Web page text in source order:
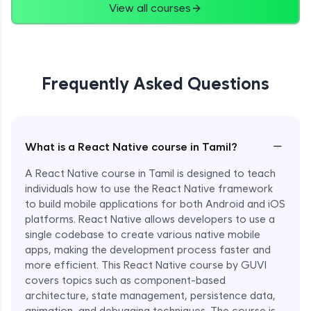
View all courses
Frequently Asked Questions
What is a React Native course in Tamil? −
A React Native course in Tamil is designed to teach
individuals how to use the React Native framework
to build mobile applications for both Android and iOS
platforms. React Native allows developers to use a
single codebase to create various native mobile
apps, making the development process faster and
more efficient. This React Native course by GUVI
covers topics such as component-based
architecture, state management, persistence data,